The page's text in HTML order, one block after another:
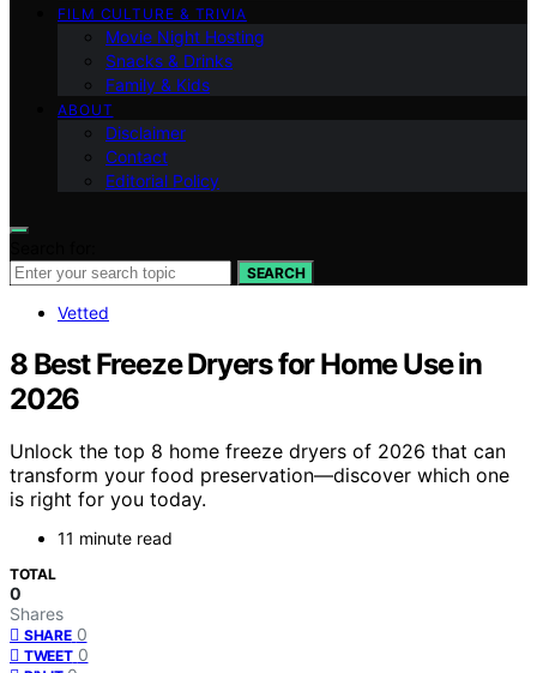
FILM CULTURE & TRIVIA
Movie Night Hosting
Snacks & Drinks
Family & Kids
ABOUT
Disclaimer
Contact
Editorial Policy
SEARCH
Vetted
8 Best Freeze Dryers for Home Use in
2026
Unlock the top 8 home freeze dryers of 2026 that can
transform your food preservation—discover which one
is right for you today.
11 minute read
TOTAL
0
Shares
SHARE 0
TWEET 0